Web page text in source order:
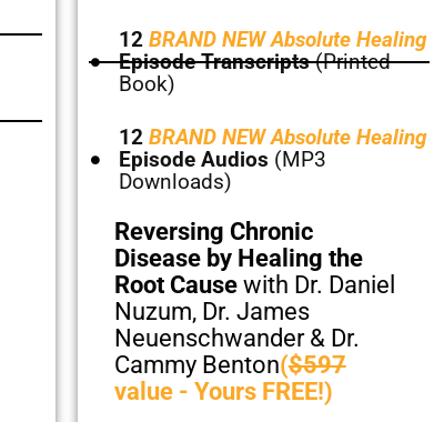
12 BRAND NEW Absolute Healing
Episode Transcripts(Printed
Book)
12 BRAND NEW Absolute Healing
Episode Audios (MP3
Downloads)
Reversing Chronic
Disease by Healing the
Root Causewith Dr. Daniel
Nuzum, Dr. James
Neuenschwander & Dr.
Cammy Benton($597
value - Yours FREE!)